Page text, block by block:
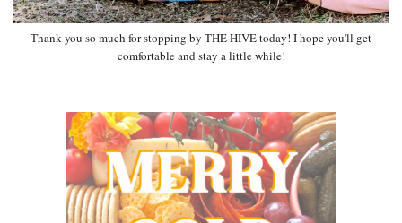
Thank you so much for stopping by THE HIVE today! I hope you'll get
comfortable and stay a little while!